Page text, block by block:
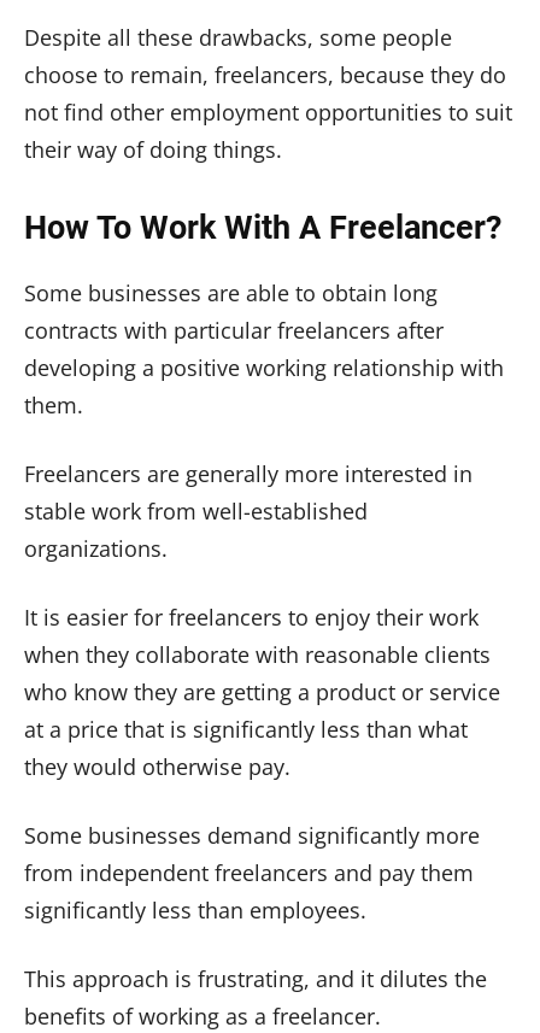
Despite all these drawbacks, some people
choose to remain, freelancers, because they do
not find other employment opportunities to suit
their way of doing things.
How To Work With A Freelancer?
Some businesses are able to obtain long
contracts with particular freelancers after
developing a positive working relationship with
them.
Freelancers are generally more interested in
stable work from well-established
organizations.
It is easier for freelancers to enjoy their work
when they collaborate with reasonable clients
who know they are getting a product or service
at a price that is significantly less than what
they would otherwise pay.
Some businesses demand significantly more
from independent freelancers and pay them
significantly less than employees.
This approach is frustrating, and it dilutes the
benefits of working as a freelancer.